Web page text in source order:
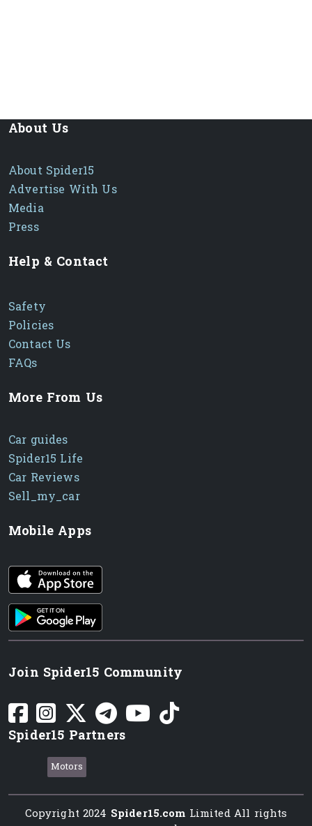
About Us
About Spider15
Advertise With Us
Media
Press
Help & Contact
Safety
Policies
Contact Us
FAQs
More From Us
Car guides
Spider15 Life
Car Reviews
Sell_my_car
Mobile Apps
iOS app
Android App
Join Spider15 Community
Spider15 Partners
Motors
Copyright 2024 Spider15.com Limited All rights